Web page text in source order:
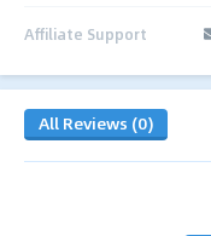
Affiliate Support
All Reviews (0)